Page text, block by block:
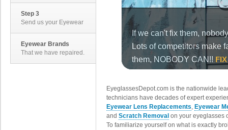
Step 3
Send us your Eyewear
Eyewear Brands
That we have repaired.
EyeglassesDepot.com is the nationwide
technicians have decades of expert
Eyewear Lens Replacements, Eyewear
and Scratch Removal on your eyeglasses
To familiarize yourself on what is exactly